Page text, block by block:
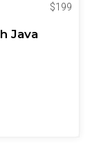
$199
Java